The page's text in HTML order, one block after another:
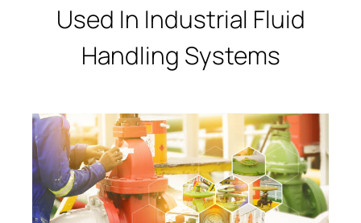
Used In Industrial Fluid
Handling Systems